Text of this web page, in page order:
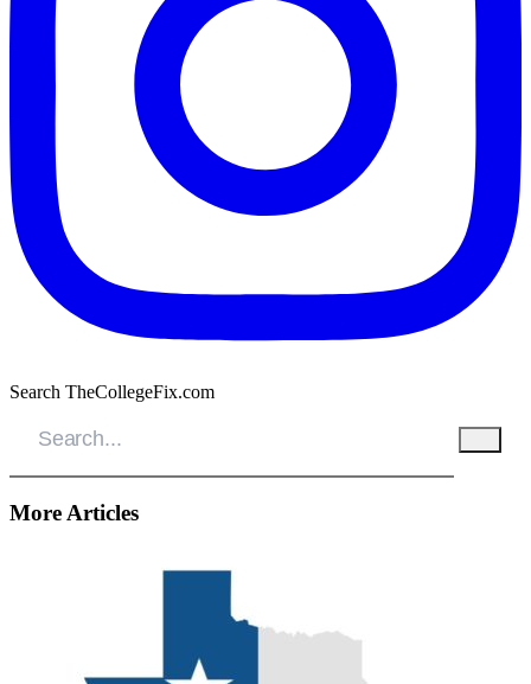
Search TheCollegeFix.com
More Articles